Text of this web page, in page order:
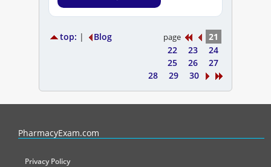
top: | Blog page
21
22
23
24
25
26
27
28
29 30
PharmacyExam.com
Privacy Policy